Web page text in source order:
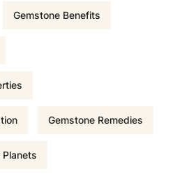
t
Gemstone Benefits
Gemstone Remedies
Planets